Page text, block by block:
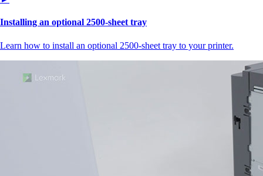
Installing an optional 2500-sheet tray
Learn how to install an optional 2500-sheet tray to your printer.